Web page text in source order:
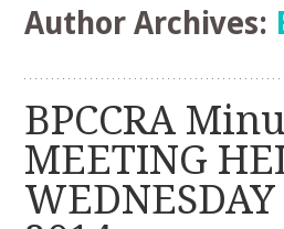
Author Archives:
BPCCRA
MEETING